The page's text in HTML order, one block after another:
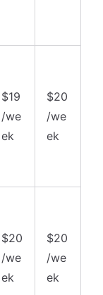
$19
/we
ek
$20
/we
ek
$20
/we
ek
$20
/we
ek